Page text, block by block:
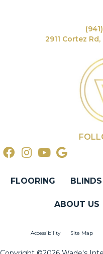
2911 Cortez
FLOORING
ABOUT US
Accessibility Site Map